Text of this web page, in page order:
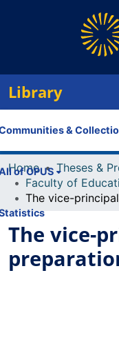
Library
&
of OPUS
Home
Theses &
The vice-